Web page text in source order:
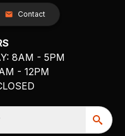
Contact
8AM - 5PM
- 12PM